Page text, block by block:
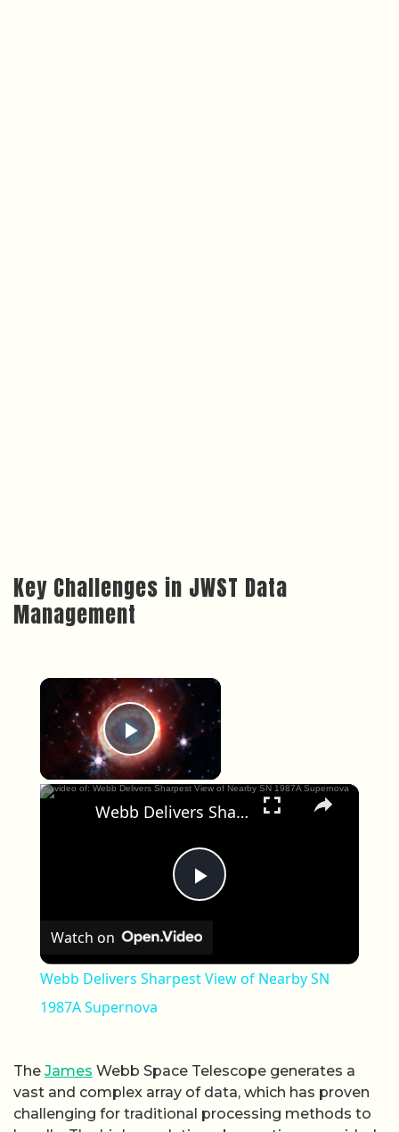
Key Challenges in JWST Data
Management
×
Play Video
Now Playing
×
Play Video
Webb Delivers Sharpest View of Nearby SN 1987A Supernova
Watch on
Webb Delivers Sharpest View of Nearby SN
1987A Supernova
The James Webb Space Telescope generates a
vast and complex array of data, which has proven
challenging for traditional processing methods to